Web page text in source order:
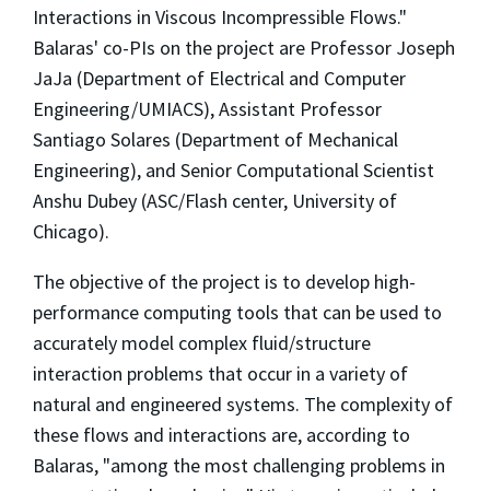
Interactions in Viscous Incompressible Flows."
Balaras' co-PIs on the project are Professor Joseph
JaJa (Department of Electrical and Computer
Engineering/UMIACS), Assistant Professor
Santiago Solares (Department of Mechanical
Engineering), and Senior Computational Scientist
Anshu Dubey (ASC/Flash center, University of
Chicago).
The objective of the project is to develop high-
performance computing tools that can be used to
accurately model complex fluid/structure
interaction problems that occur in a variety of
natural and engineered systems. The complexity of
these flows and interactions are, according to
Balaras, "among the most challenging problems in